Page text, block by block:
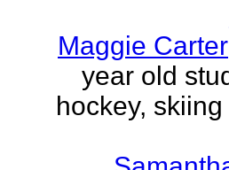
Maggie Carter
year old
hockey,